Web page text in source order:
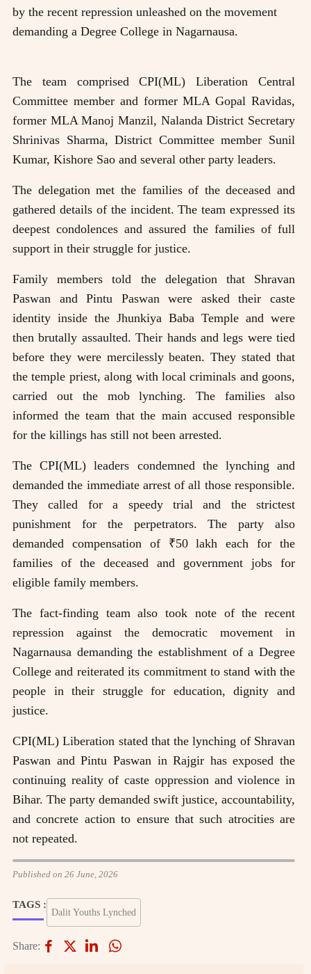
by the recent repression unleashed on the movement
demanding a Degree College in Nagarnausa.
The team comprised CPI(ML) Liberation Central
Committee member and former MLA Gopal Ravidas,
former MLA Manoj Manzil, Nalanda District Secretary
Shrinivas Sharma, District Committee member Sunil
Kumar, Kishore Sao and several other party leaders.
The delegation met the families of the deceased and
gathered details of the incident. The team expressed its
deepest condolences and assured the families of full
support in their struggle for justice.
Family members told the delegation that Shravan
Paswan and Pintu Paswan were asked their caste
identity inside the Jhunkiya Baba Temple and were
then brutally assaulted. Their hands and legs were tied
before they were mercilessly beaten. They stated that
the temple priest, along with local criminals and goons,
carried out the mob lynching. The families also
informed the team that the main accused responsible
for the killings has still not been arrested.
The CPI(ML) leaders condemned the lynching and
demanded the immediate arrest of all those responsible.
They called for a speedy trial and the strictest
punishment for the perpetrators. The party also
demanded compensation of ₹50 lakh each for the
families of the deceased and government jobs for
eligible family members.
The fact-finding team also took note of the recent
repression against the democratic movement in
Nagarnausa demanding the establishment of a Degree
College and reiterated its commitment to stand with the
people in their struggle for education, dignity and
justice.
CPI(ML) Liberation stated that the lynching of Shravan
Paswan and Pintu Paswan in Rajgir has exposed the
continuing reality of caste oppression and violence in
Bihar. The party demanded swift justice, accountability,
and concrete action to ensure that such atrocities are
not repeated.
Published on 26 June, 2026
TAGS :
Dalit Youths Lynched
Share: